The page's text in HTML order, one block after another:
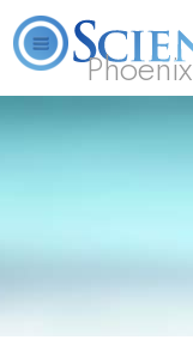
Phoenix